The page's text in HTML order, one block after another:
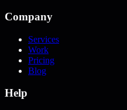
Company
Services
Work
Pricing
Blog
Help